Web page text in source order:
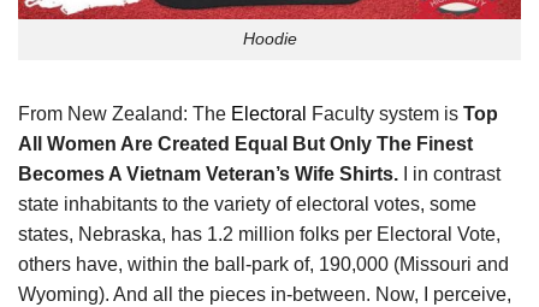
Hoodie
From New Zealand: The Electoral Faculty system is Top
All Women Are Created Equal But Only The Finest
Becomes A Vietnam Veteran’s Wife Shirts.
I in contrast
state inhabitants to the variety of electoral votes, some
states, Nebraska, has 1.2 million folks per Electoral Vote,
others have, within the ball-park of, 190,000 (Missouri and
Wyoming). And all the pieces in-between. Now, I perceive,